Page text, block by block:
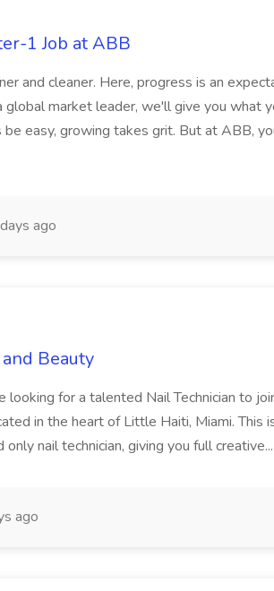
1 Job at ABB
and cleaner. Here, progress is an
market leader, we'll give you what
easy, growing takes grit. But at ABB,
ago
Beauty
looking for a talented Nail Technician to
in the heart of Little Haiti, Miami. This
nail technician, giving you full creative...
ago